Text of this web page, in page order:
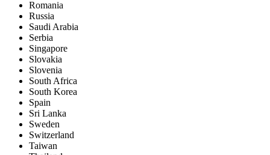
Romania
Russia
Saudi Arabia
Serbia
Singapore
Slovakia
Slovenia
South Africa
South Korea
Spain
Sri Lanka
Sweden
Switzerland
Taiwan